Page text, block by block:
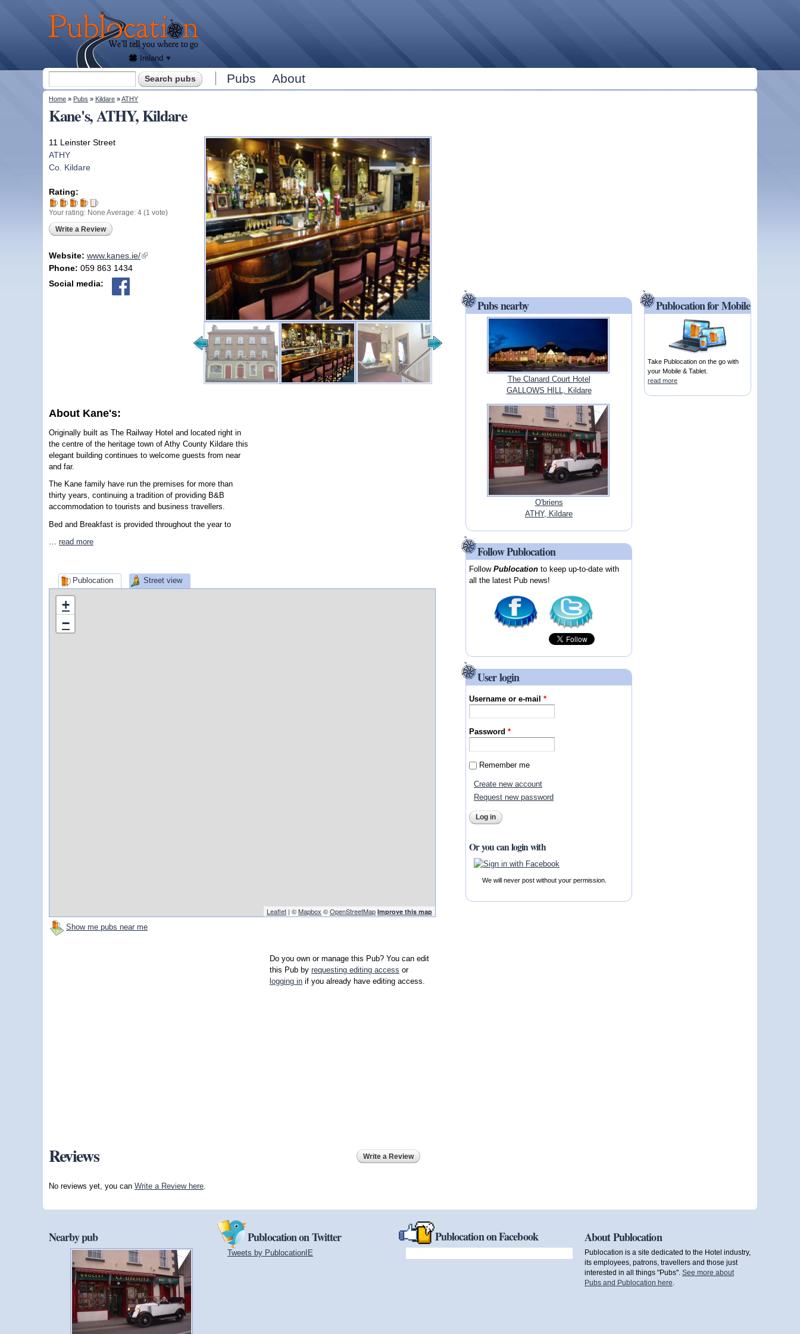
Publocation
you
where
to go
for
Ireland
Search form Pubs About
You are here
Home » Pubs » Kildare »ATHY
Kane's, ATHY, Kildare
11 Leinster Street
ATHY
Co. Kildare
Rating:
Your rating: None Average: 4 (1 vote)
Write a Review
Website: www.kanes.ie/(link is external)
Phone: 059 863 1434
Social media:
About Kane's:
Originally built as The Railway Hotel and located right in
the centre of the heritage town of Athy County Kildare this
elegant building continues to welcome guests from near
and far.
The Kane family have run the premises for more than
thirty years, continuing a tradition of providing B&B
accommodation to tourists and business travellers.
Bed and Breakfast is provided throughout the year to
read more
Publocation Street view
+
−
Leaflet | ©Mapbox ©OpenStreetMap Improve this map
Show me pubs near me
Do you own or manage this Pub? You can edit
this Pub by requesting editing access or
logging in if you already have editing access.
Reviews Write a Review
No reviews yet, you can Write a Review here
Pubs nearby
The Clanard Court Hotel
GALLOWS HILL, Kildare
O'briens
ATHY, Kildare
Follow Publocation
FollowPublocation to keep up-to-date with
all the latest Pub news!
User login
Username or e-mail*
Password*
Remember me
Create new account
Request new password
Or you can login with
We will never post without your permission.
Publocation for Mobile
Take Publocation on the go with
your Mobile & Tablet.
read more
Nearby pub Publocation on Twitter
Tweets by PublocationIE
Publocation on Facebook About Publocation
Publocation is a site dedicated to the Hotel industry,
its employees, patrons, travellers and those just
interested in all things "Pubs". See more about
Pubs and Publocation here